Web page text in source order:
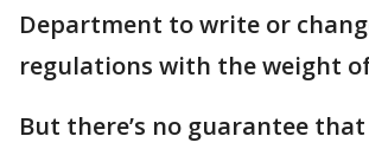
Department to write or
regulations with the weight
But there’s no guarantee